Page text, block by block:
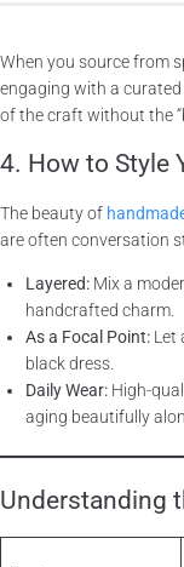
When you source from
engaging with a
of the craft without the
4. How to Style
The beauty of
are often conversation
Layered: Mix a
handcrafted charm.
As a Focal Point: Let
black dress.
Daily Wear: High-
aging beautifully
Understanding